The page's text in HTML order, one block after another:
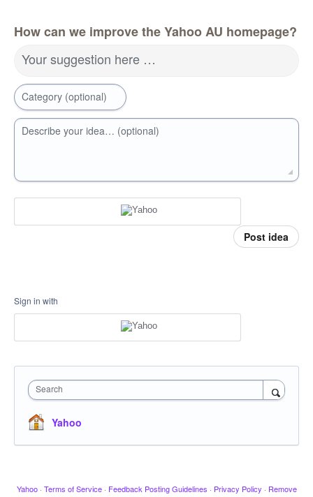
How can we improve the Yahoo AU homepage?
Your suggestion here …
Category (optional)
Describe your idea… (optional)
Post idea
Sign in with
Search
Yahoo
Yahoo · Terms of Service · Feedback Posting Guidelines · Privacy Policy · Remove